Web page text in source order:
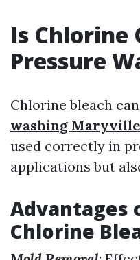
Is Chlorine
Pressure
Chlorine bleach can
washing Maryville
used correctly in
applications but
Advantages
Chlorine